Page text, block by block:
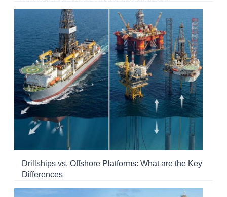
Drillships vs. Offshore Platforms: What are the Key
Differences